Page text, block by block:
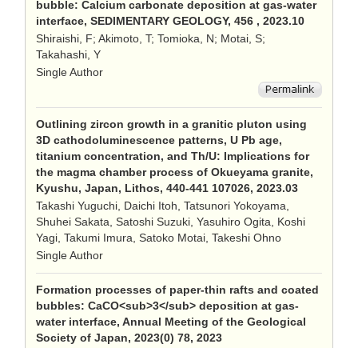
bubble: Calcium carbonate deposition at gas-water
interface, SEDIMENTARY GEOLOGY, 456 , 2023.10
Shiraishi, F; Akimoto, T; Tomioka, N; Motai, S;
Takahashi, Y
Single Author
Outlining zircon growth in a granitic pluton using
3D cathodoluminescence patterns, U Pb age,
titanium concentration, and Th/U: Implications for
the magma chamber process of Okueyama granite,
Kyushu, Japan, Lithos, 440-441 107026, 2023.03
Takashi Yuguchi, Daichi Itoh, Tatsunori Yokoyama,
Shuhei Sakata, Satoshi Suzuki, Yasuhiro Ogita, Koshi
Yagi, Takumi Imura, Satoko Motai, Takeshi Ohno
Single Author
Formation processes of paper-thin rafts and coated
bubbles: CaCO<sub>3</sub> deposition at gas-
water interface, Annual Meeting of the Geological
Society of Japan, 2023(0) 78, 2023